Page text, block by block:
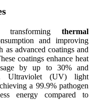
transformingthermal
and improving
as advanced coatings and
coatings enhance heat
by up to 30% and
Ultraviolet (UV) light
a 99.9% pathogen
energy compared to